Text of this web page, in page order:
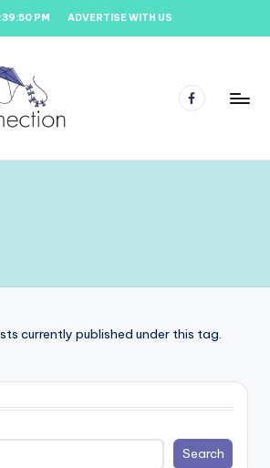
PM ADVERTISE WITH US
Facebook
currently published under this tag.
Search